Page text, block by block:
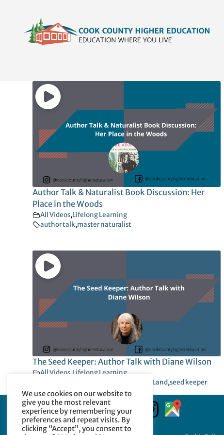
content
Author Talk & Naturalist Book Discussion: Her
Place in the Woods
All Videos,Lifelong Learning
author talk,master naturalist
The Seed Keeper: Author Talk with Diane Wilson
All Videos Lifelong Learning
Native Land,seed keeper
We use cookies on our website to
give you the most relevant
experience by remembering your
preferences and repeat visits. By
clicking “Accept”, you consent to